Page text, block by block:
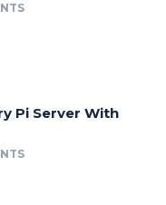
Pi Server With